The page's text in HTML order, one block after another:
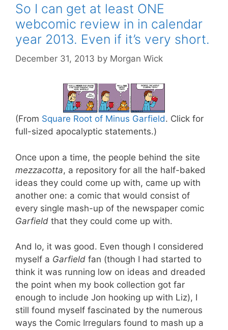
So I can get at least ONE
webcomic review in in calendar
year 2013. Even if it’s very short.
December 31, 2013 by Morgan Wick
(From Square Root of Minus Garfield. Click for
full-sized apocalyptic statements.)
Once upon a time, the people behind the site
mezzacotta, a repository for all the half-baked
ideas they could come up with, came up with
another one: a comic that would consist of
every single mash-up of the newspaper comic
Garfield that they could come up with.
And lo, it was good. Even though I considered
myself a Garfield fan (though I had started to
think it was running low on ideas and dreaded
the point when my book collection got far
enough to include Jon hooking up with Liz), I
still found myself fascinated by the numerous
ways the Comic Irregulars found to mash up a